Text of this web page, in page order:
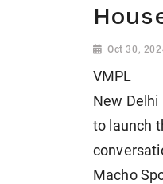
Oct 30,
VMPL
New Delhi
to launch
Macho